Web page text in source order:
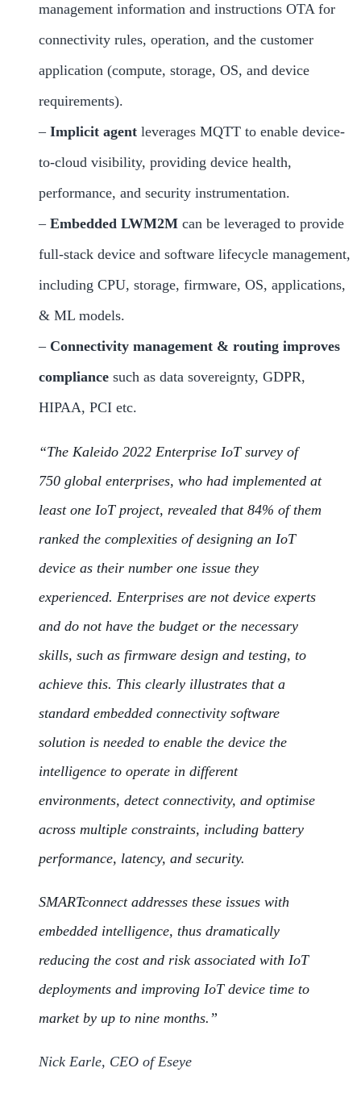
management information and instructions OTA for
connectivity rules, operation, and the customer
application (compute, storage, OS, and device
requirements).
– Implicit agent leverages MQTT to enable device-
to-cloud visibility, providing device health,
performance, and security instrumentation.
– Embedded LWM2M can be leveraged to provide
full-stack device and software lifecycle management,
including CPU, storage, firmware, OS, applications,
& ML models.
– Connectivity management & routing improves
compliance such as data sovereignty, GDPR,
HIPAA, PCI etc.
“The Kaleido 2022 Enterprise IoT survey of
750 global enterprises, who had implemented at
least one IoT project, revealed that 84% of them
ranked the complexities of designing an IoT
device as their number one issue they
experienced. Enterprises are not device experts
and do not have the budget or the necessary
skills, such as firmware design and testing, to
achieve this. This clearly illustrates that a
standard embedded connectivity software
solution is needed to enable the device the
intelligence to operate in different
environments, detect connectivity, and optimise
across multiple constraints, including battery
performance, latency, and security.
SMARTconnect addresses these issues with
embedded intelligence, thus dramatically
reducing the cost and risk associated with IoT
deployments and improving IoT device time to
market by up to nine months.”
Nick Earle, CEO of Eseye